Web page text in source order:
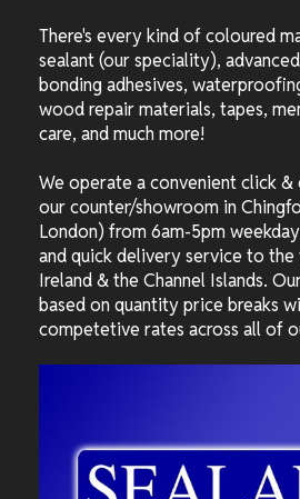
There's every kind of coloured
sealant (our speciality),
bonding adhesives,
wood repair materials, tapes,
care, and much more!
We operate a convenient click
our counter/showroom in
London) from 6am-5pm
and quick delivery service to
Ireland & the Channel Islands.
based on quantity price breaks
competetive rates across all of